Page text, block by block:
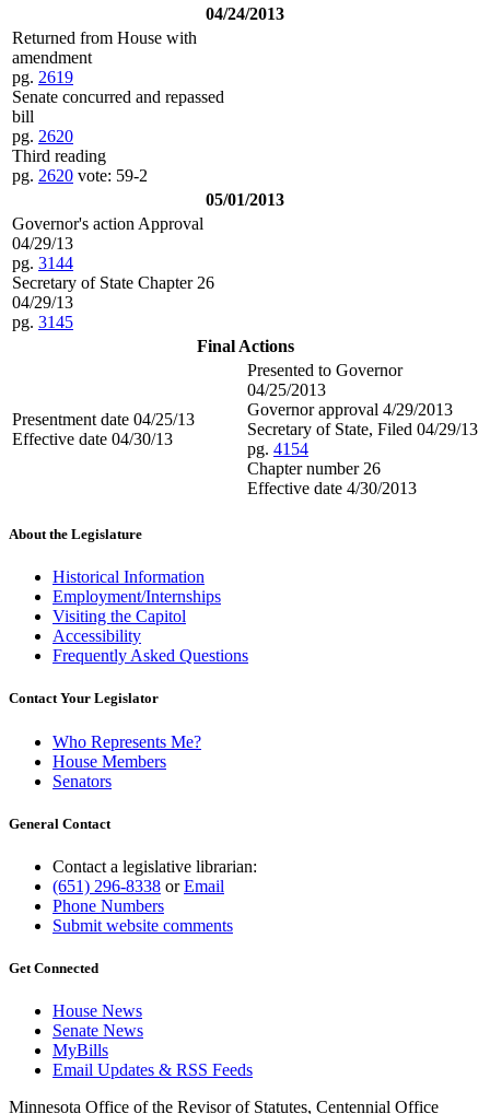
04/24/2013
Returned from House with
amendment
pg. 2619
Senate concurred and repassed
bill
pg. 2620
Third reading
pg. 2620 vote: 59-2
05/01/2013
Governor's action Approval
04/29/13
pg. 3144
Secretary of State Chapter 26
04/29/13
pg. 3145
Final Actions
Presentment date 04/25/13
Effective date 04/30/13
Presented to Governor
04/25/2013
Governor approval 4/29/2013
Secretary of State, Filed 04/29/13
pg. 4154
Chapter number 26
Effective date 4/30/2013
About the Legislature
Historical Information
Employment/Internships
Visiting the Capitol
Accessibility
Frequently Asked Questions
Contact Your Legislator
Who Represents Me?
House Members
Senators
General Contact
Contact a legislative librarian:
(651) 296-8338 orEmail
Phone Numbers
Submit website comments
Get Connected
House News
Senate News
MyBills
Email Updates & RSS Feeds
Minnesota Office of the Revisor of Statutes, Centennial Office